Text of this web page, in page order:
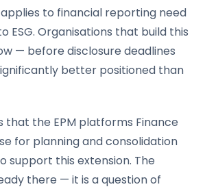
to financial reporting need
ESG. Organisations that build this
— before disclosure deadlines
better positioned than
that the EPM platforms Finance
for planning and consolidation
support this extension. The
there — it is a question of